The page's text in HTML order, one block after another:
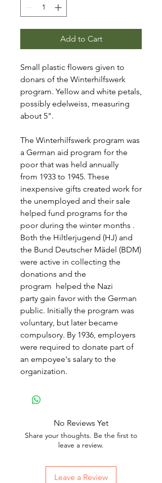
Add to Cart
Small plastic flowers given to
donars of the Winterhilfswerk
program. Yellow and white petals,
possibly edelweiss, measuring
about 5".
The Winterhilfswerk program was
a German aid program for the
poor that was held annually
from 1933 to 1945. These
inexpensive gifts created work for
the unemployed and their sale
helped fund programs for the
poor during the winter months .
Both the Hiltlerjugend (HJ) and
the Bund Deutscher Mädel (BDM)
were active in collecting the
donations and the
program helped the Nazi
party gain favor with the German
public. Initially the program was
voluntary, but later became
compulsory. By 1936, employers
were required to donate part of
an empoyee's salary to the
organization.
No Reviews Yet
Share your thoughts. Be the first to
leave a review.
Leave a Review